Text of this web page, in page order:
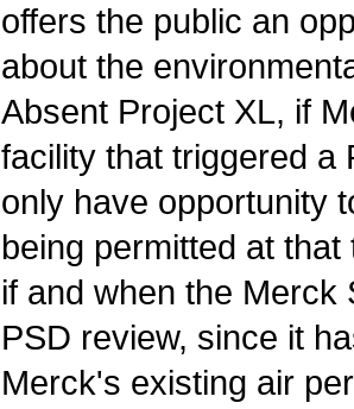
offers the public an
about the
Absent Project XL, if
facility that triggered a
only have opportunity
being permitted at
if and when the Merck
PSD review, since it
Merck's existing air